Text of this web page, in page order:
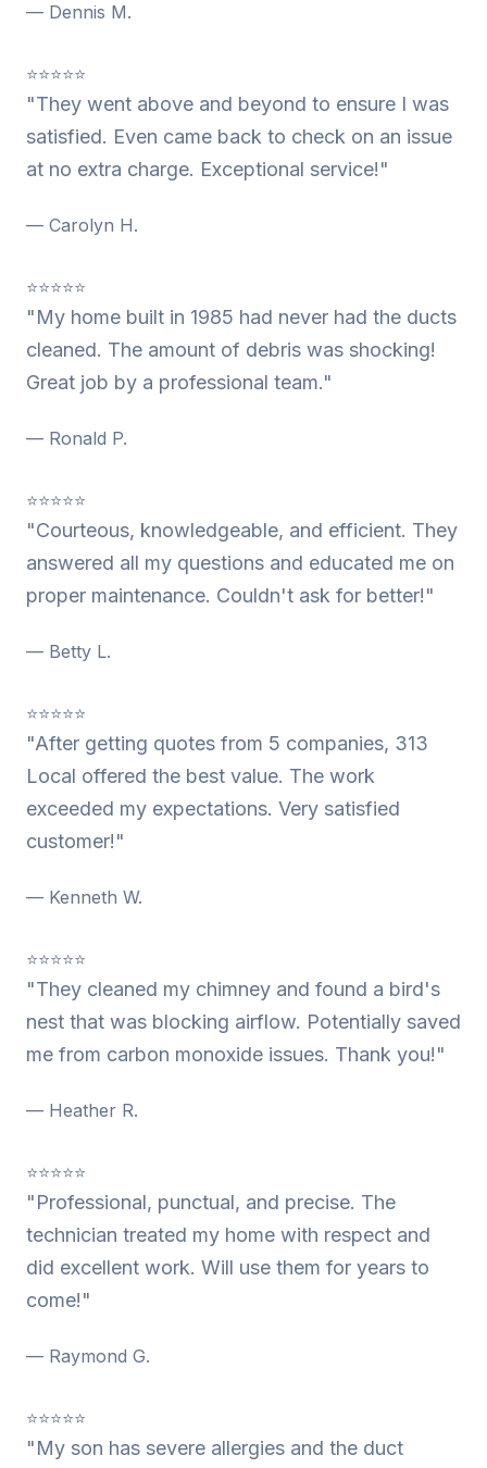
— Dennis M.
⭐⭐⭐⭐⭐
"They went above and beyond to ensure I was
satisfied. Even came back to check on an issue
at no extra charge. Exceptional service!"
— Carolyn H.
⭐⭐⭐⭐⭐
"My home built in 1985 had never had the ducts
cleaned. The amount of debris was shocking!
Great job by a professional team."
— Ronald P.
⭐⭐⭐⭐⭐
"Courteous, knowledgeable, and efficient. They
answered all my questions and educated me on
proper maintenance. Couldn't ask for better!"
— Betty L.
⭐⭐⭐⭐⭐
"After getting quotes from 5 companies, 313
Local offered the best value. The work
exceeded my expectations. Very satisfied
customer!"
— Kenneth W.
⭐⭐⭐⭐⭐
"They cleaned my chimney and found a bird's
nest that was blocking airflow. Potentially saved
me from carbon monoxide issues. Thank you!"
— Heather R.
⭐⭐⭐⭐⭐
"Professional, punctual, and precise. The
technician treated my home with respect and
did excellent work. Will use them for years to
come!"
— Raymond G.
⭐⭐⭐⭐⭐
"My son has severe allergies and the duct